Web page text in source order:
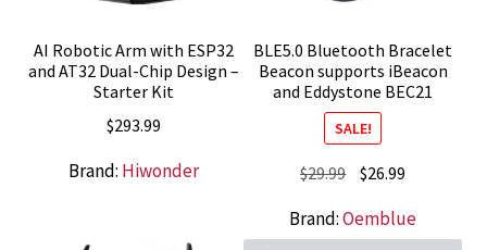
AI Robotic Arm with ESP32
and AT32 Dual-Chip Design –
Starter Kit
$293.99
Brand: Hiwonder
BLE5.0 Bluetooth Bracelet
Beacon supports iBeacon
and Eddystone BEC21
SALE!
$29.99 Original
was:
$26.99
is:
Brand:Oemblue